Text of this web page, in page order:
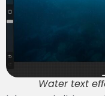
Water text